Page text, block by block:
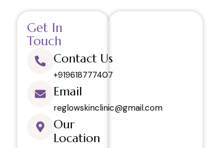
Get In
Touch
Contact Us
+919618777407
Email
reglowskinclinic@gmail.com
Our
Location